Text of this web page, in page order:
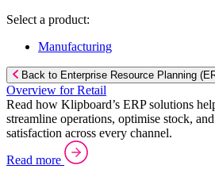
Select a product:
Manufacturing
Back to Enterprise Resource Planning
Overview for Retail
Read how Klipboard’s ERP solutions
streamline operations, optimise stock,
satisfaction across every channel.
Read more